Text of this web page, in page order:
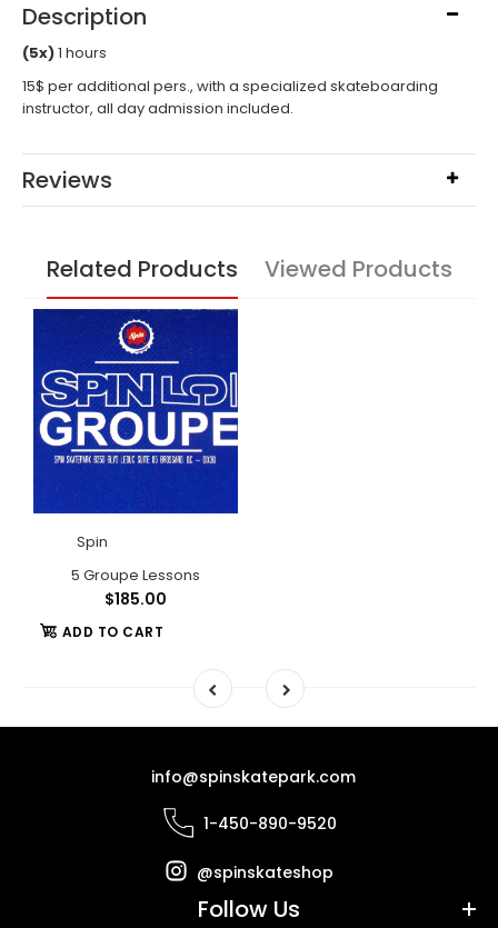
Description
(5x)1 hours
15$ per additional pers., with a specialized skateboarding
instructor, all day admission included.
Reviews
Related Products Viewed Products
Spin
5 Groupe Lessons
$185.00
ADD TO CART
info@spinskatepark.com
1-450-890-9520
@spinskateshop
Follow Us